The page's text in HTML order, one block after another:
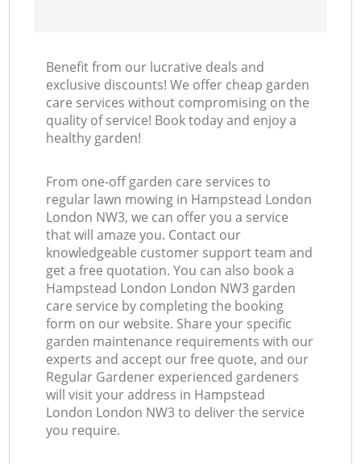
Benefit from our lucrative deals and
exclusive discounts! We offer cheap garden
care services without compromising on the
quality of service! Book today and enjoy a
healthy garden!
From one-off garden care services to
regular lawn mowing in Hampstead London
London NW3, we can offer you a service
that will amaze you. Contact our
knowledgeable customer support team and
get a free quotation. You can also book a
Hampstead London London NW3 garden
care service by completing the booking
form on our website. Share your specific
garden maintenance requirements with our
experts and accept our free quote, and our
Regular Gardener experienced gardeners
will visit your address in Hampstead
London London NW3 to deliver the service
you require.